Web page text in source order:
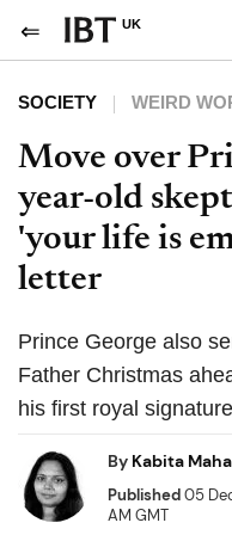
UK
SOCIETY WEIRD
Move over
year-old
'your life is
letter
Prince George also
Father Christmas
his first royal
By Kabita
Published05
AM GMT